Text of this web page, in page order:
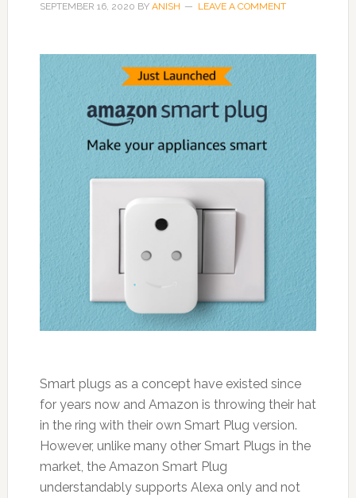
SEPTEMBER 16, 2020 BY ANISH LEAVE A COMMENT
Smart plugs as a concept have existed since
for years now and Amazon is throwing their hat
in the ring with their own Smart Plug version.
However, unlike many other Smart Plugs in the
market, the Amazon Smart Plug
understandably supports Alexa only and not